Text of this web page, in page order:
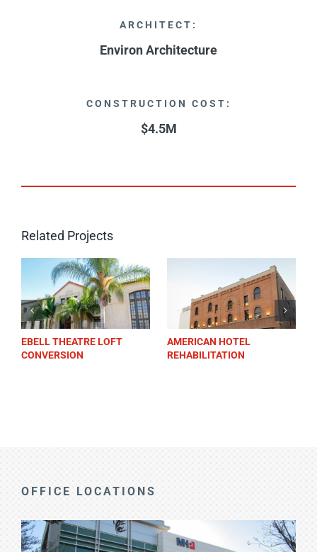
ARCHITECT:
Environ Architecture
CONSTRUCTION COST:
$4.5M
Related Projects
LOFT
AMERICAN HOTEL
REHABILITATION
FARMERS &
BANK LOS ALTOS
OFFICE LOCATIONS